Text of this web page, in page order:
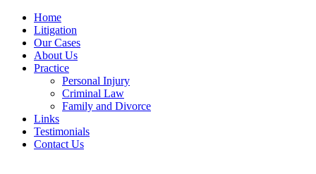
Home
Litigation
Our Cases
About Us
Practice
Personal Injury
Criminal Law
Family and Divorce
Links
Testimonials
Contact Us